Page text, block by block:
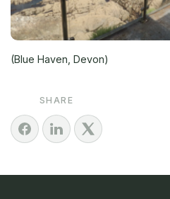
SHARE
(Blue Haven, Devon)